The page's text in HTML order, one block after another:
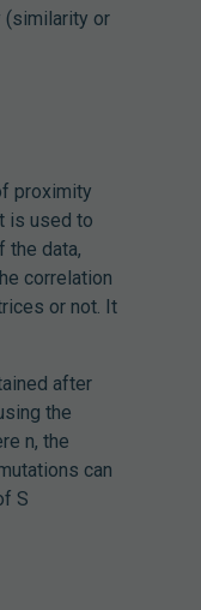
(similarity or
proximity
is used to
the data,
correlation
or not. It
after
the
n, the
can
S